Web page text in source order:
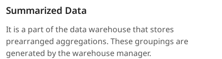
Summarized Data
It is a part of the data warehouse that stores
prearranged aggregations. These groupings are
generated by the warehouse manager.